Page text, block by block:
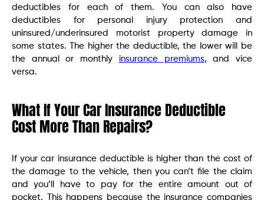
deductibles for each of them. You can also have
deductibles for personal injury protection and
uninsured/underinsured motorist property damage in
some states. The higher the deductible, the lower will be
the annual or monthly insurance premiums, and vice
versa.
What If Your Car Insurance Deductible
Cost More Than Repairs?
If your car insurance deductible is higher than the cost of
the damage to the vehicle, then you can’t file the claim
and you’ll have to pay for the entire amount out of
pocket. This happens because the insurance companies